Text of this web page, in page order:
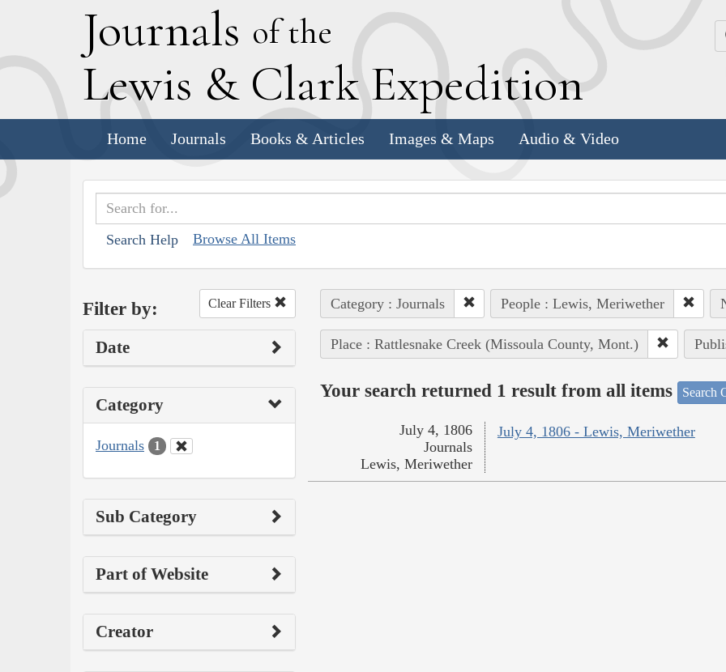
Journals of the
Lewis & Clark Expedition
Home Journals Books & Articles Images & Maps Audio & Video
Search Help Browse All Items
Filter by: Clear Filters
Date
Category
Journals 1
Sub Category
Part of Website
Creator
Category : Journals People : Lewis, Meriwether
Place : Rattlesnake Creek (Missoula County, Mont.)
Your search returned 1 result from all items Search
July 4, 1806 - Lewis, Meriwether
July 4, 1806
Journals
Lewis, Meriwether